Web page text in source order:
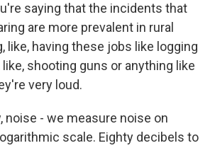
saying that the incidents that
are more prevalent in rural
like, having these jobs like logging
shooting guns or anything like
very loud.
noise - we measure noise on
scale. Eighty decibels to